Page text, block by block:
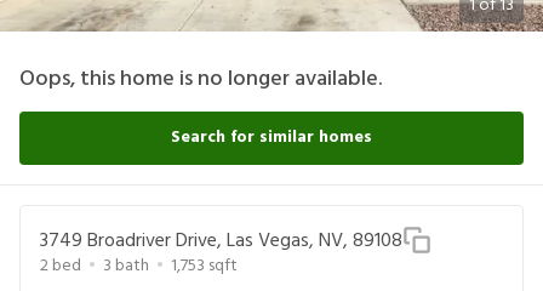
Oops, this home is no longer available.
Search for similar homes
3749 Broadriver Drive, Las Vegas, NV, 89108
2bed 3 bath 1,753 sqft